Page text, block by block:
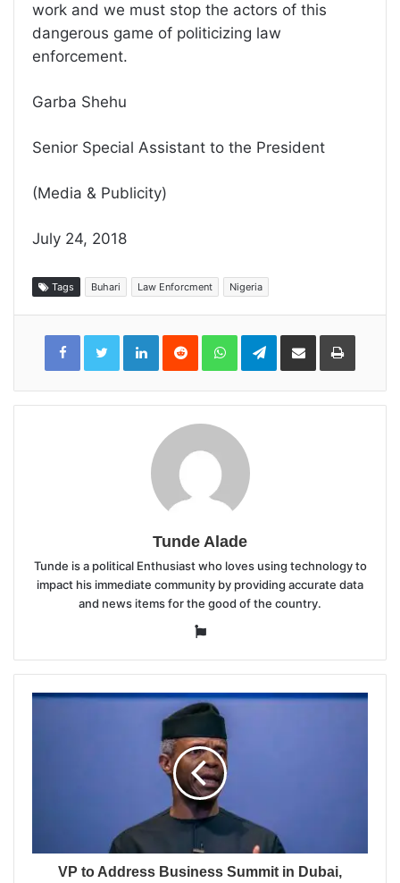
work and we must stop the actors of this
dangerous game of politicizing law
enforcement.
Garba Shehu
Senior Special Assistant to the President
(Media & Publicity)
July 24, 2018
Tags Buhari Law Enforcment Nigeria
LinkedInReddit WhatsAppTelegramShare
Email
Print
Tunde Alade
Tunde is a political Enthusiast who loves using technology to
impact his immediate community by providing accurate data
and news items for the good of the country.
Website
VP to Address Business Summit in Dubai,